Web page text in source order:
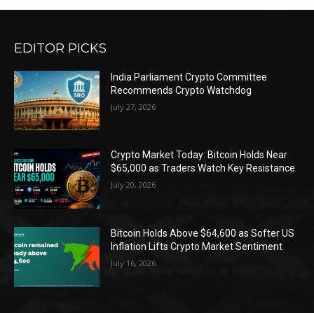
EDITOR PICKS
India Parliament Crypto Committee
Recommends Crypto Watchdog
July 27, 2026
Crypto Market Today: Bitcoin Holds Near
$65,000 as Traders Watch Key Resistance
July 20, 2026
Bitcoin Holds Above $64,600 as Softer US
Inflation Lifts Crypto Market Sentiment
July 16, 2026